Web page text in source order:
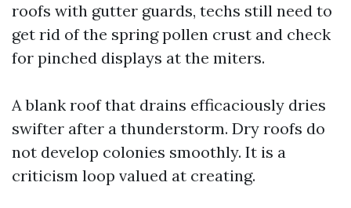
roofs with gutter guards, techs still need to
get rid of the spring pollen crust and check
for pinched displays at the miters.
A blank roof that drains efficaciously dries
swifter after a thunderstorm. Dry roofs do
not develop colonies smoothly. It is a
criticism loop valued at creating.